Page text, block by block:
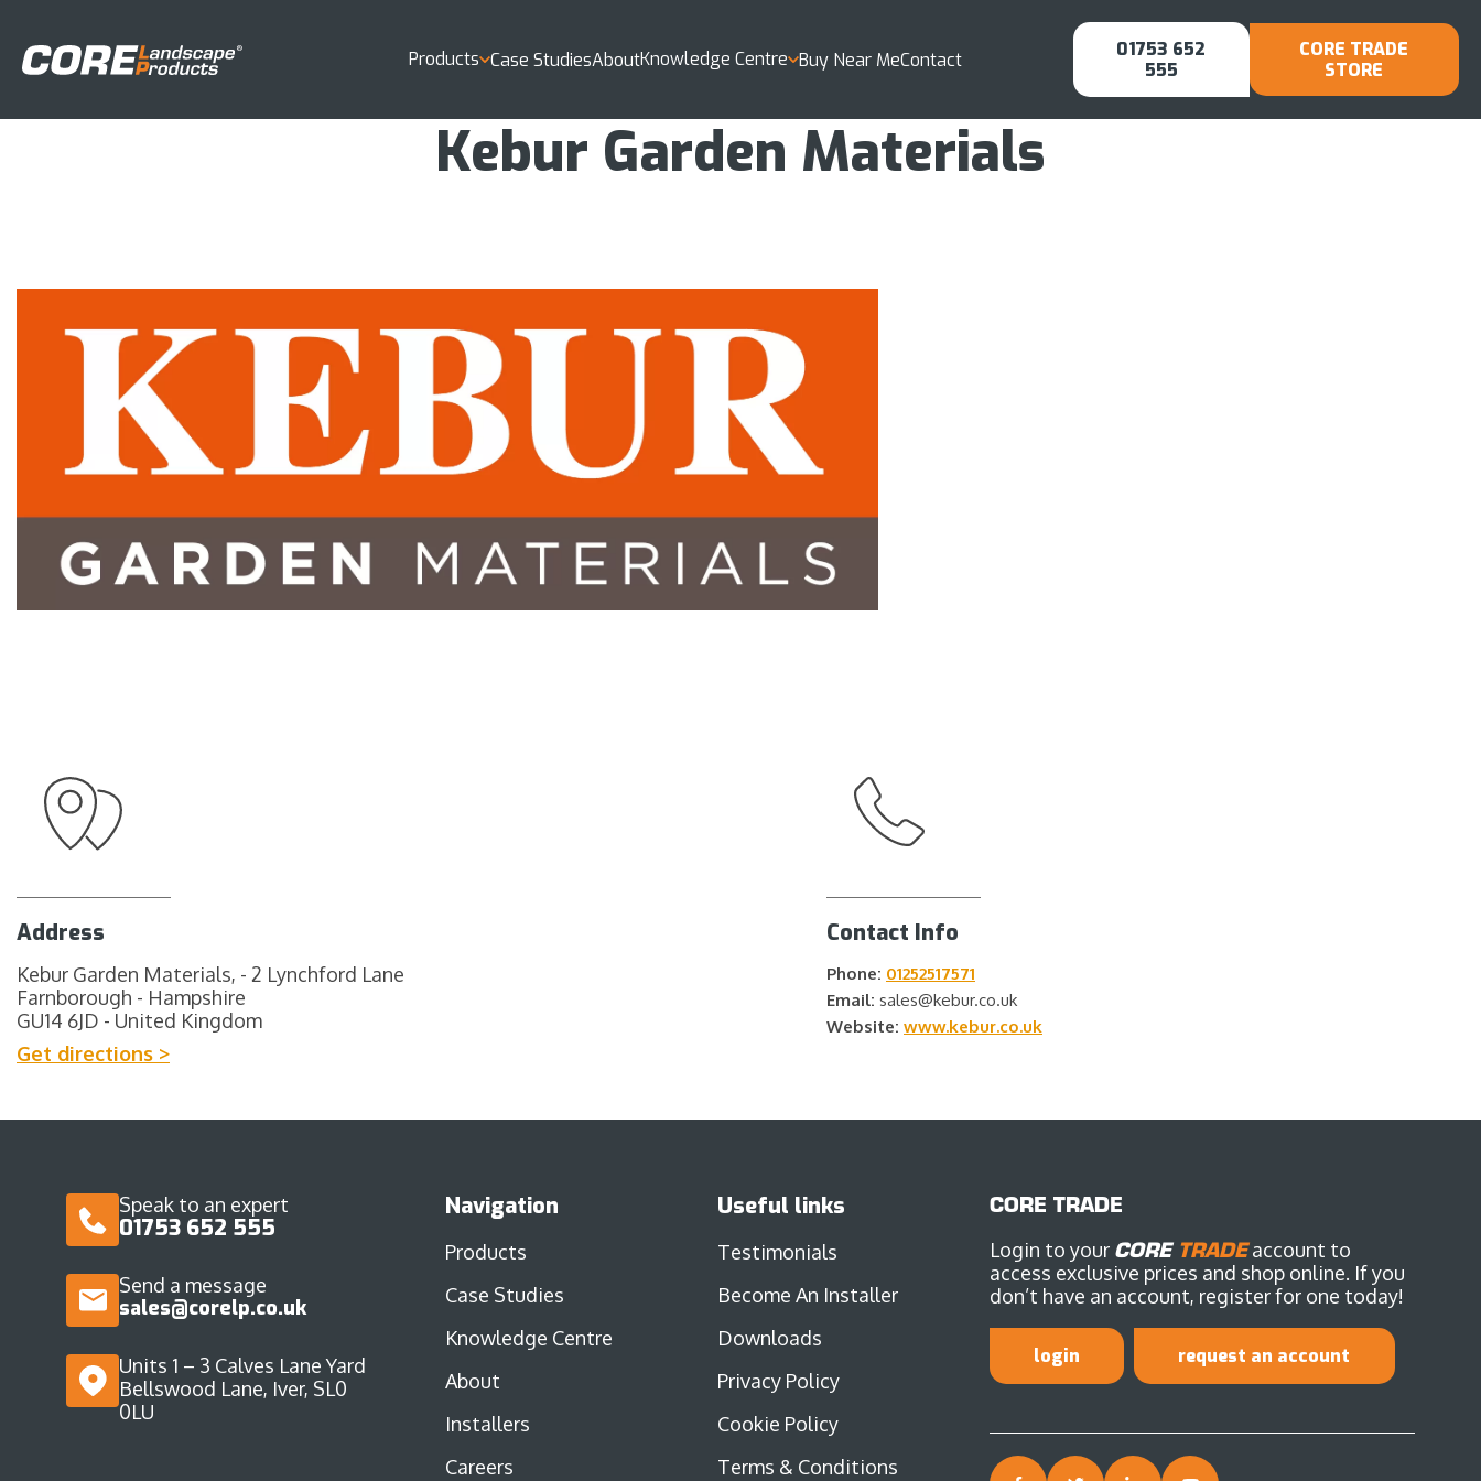
Products Case StudiesAboutKnowledge Centre Buy Near MeContact
01753 652
555
CORE TRADE
STORE
Kebur Garden Materials
Address
Kebur Garden Materials, - 2 Lynchford Lane
Farnborough - Hampshire
GU14 6JD - United Kingdom
Get directions >
Contact Info
Phone: 01252517571
Email: sales@kebur.co.uk
Website: www.kebur.co.uk
Speak to an expert
01753 652 555
Send a message
sales@corelp.co.uk
Units 1 – 3 Calves Lane Yard
Bellswood Lane, Iver, SL0
0LU
Navigation
Products
Case Studies
Knowledge Centre
About
Installers
Careers
Useful links
Testimonials
Become An Installer
Downloads
Privacy Policy
Cookie Policy
Terms & Conditions
CORE TRADE
Login to your CORE TRADEaccount to
access exclusive prices and shop online. If you
don’t have an account, register for one today!
login request an account